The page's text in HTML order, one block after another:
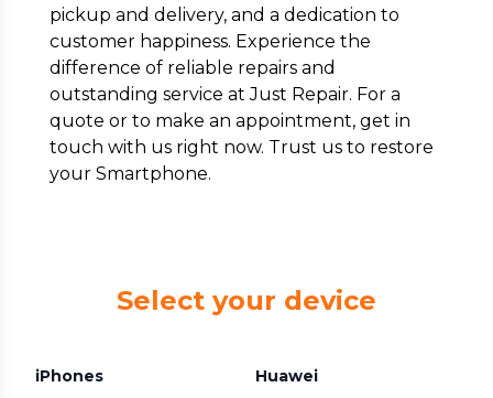
pickup and delivery, and a dedication to
customer happiness. Experience the
difference of reliable repairs and
outstanding service at Just Repair. For a
quote or to make an appointment, get in
touch with us right now. Trust us to restore
your Smartphone.
Select your device
iPhones Huawei